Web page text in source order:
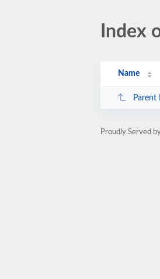
Index
Name
Parent
Proudly Served